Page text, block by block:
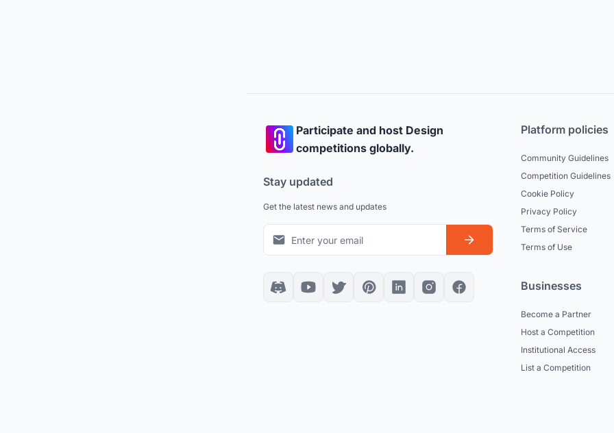
Participate and host Design
competitions globally.
Stay updated
Get the latest news and updates
Platform policies
Community Guidelines
Competition Guidelines
Cookie Policy
Privacy Policy
Terms of Service
Terms of Use
Businesses
Become a Partner
Host a Competition
Institutional Access
List a Competition